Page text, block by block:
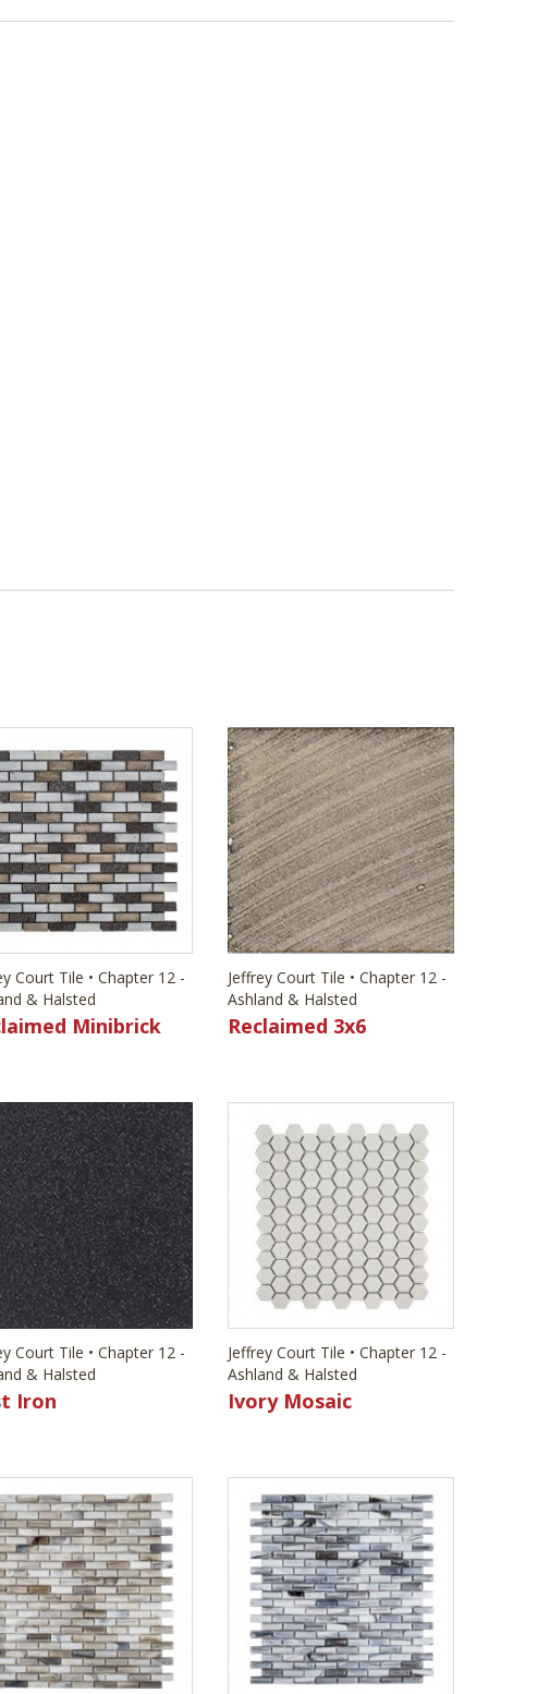
Court Tile • Chapter 12 -
& Halsted
Minibrick
Jeffrey Court Tile • Chapter 12 -
Ashland & Halsted
Reclaimed 3x6
Court Tile • Chapter 12 -
& Halsted
Iron
Jeffrey Court Tile • Chapter 12 -
Ashland & Halsted
Ivory Mosaic